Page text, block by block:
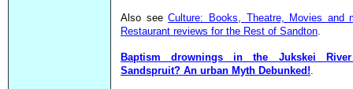
Also seeCulture: Books, Theatre, Movies and
Restaurant reviews for the Rest of Sandton
Baptism drownings in the Jukskei
Sandspruit? An urban Myth Debunked!